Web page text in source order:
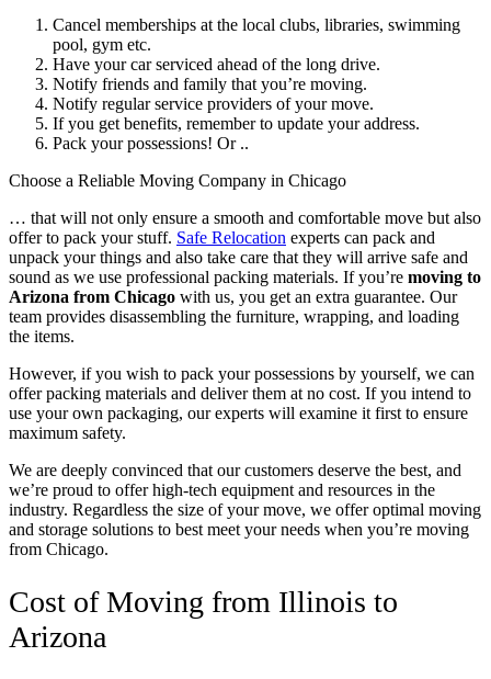
Cancel memberships at the local clubs, libraries, swimming
pool, gym etc.
Have your car serviced ahead of the long drive.
Notify friends and family that you’re moving.
Notify regular service providers of your move.
If you get benefits, remember to update your address.
Pack your possessions! Or ..
Choose a Reliable Moving Company in Chicago
… that will not only ensure a smooth and comfortable move but also
offer to pack your stuff. Safe Relocation experts can pack and
unpack your things and also take care that they will arrive safe and
sound as we use professional packing materials. If you’re moving to
Arizona from Chicago with us, you get an extra guarantee. Our
team provides disassembling the furniture, wrapping, and loading
the items.
However, if you wish to pack your possessions by yourself, we can
offer packing materials and deliver them at no cost. If you intend to
use your own packaging, our experts will examine it first to ensure
maximum safety.
We are deeply convinced that our customers deserve the best, and
we’re proud to offer high-tech equipment and resources in the
industry. Regardless the size of your move, we offer optimal moving
and storage solutions to best meet your needs when you’re moving
from Chicago.
Cost of Moving from Illinois to
Arizona